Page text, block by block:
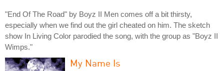
"End Of The Road" by Boyz II Men comes off a bit thirsty,
especially when we find out the girl cheated on him. The sketch
show In Living Color parodied the song, with the group as "Boyz II
Wimps."
My Name Is